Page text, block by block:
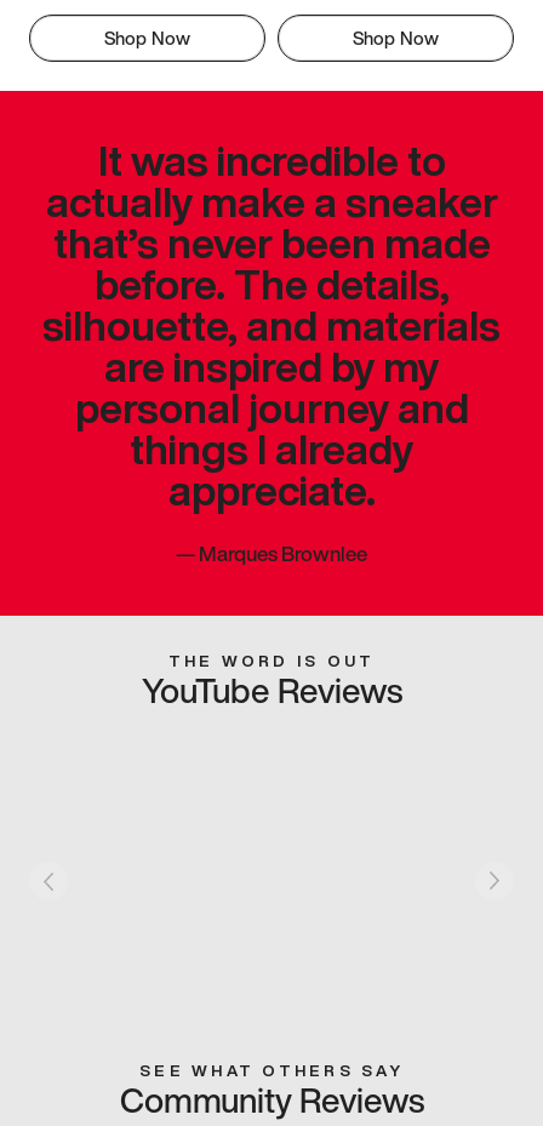
Shop Now Shop Now
It was incredible to
actually make a sneaker
that’s never been made
before. The details,
silhouette, and materials
are inspired by my
personal journey and
things I already
appreciate.
—Marques Brownlee
THE WORD IS OUT
YouTube Reviews
SEE WHAT OTHERS SAY
Community Reviews